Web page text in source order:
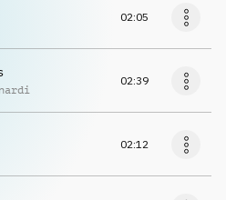
02:05
02:39
02:12